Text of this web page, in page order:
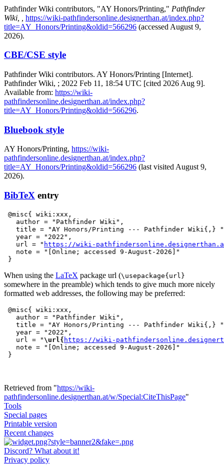
Pathfinder Wiki contributors, "AY Honors/Printing," Pathfinder
Wiki, ,
https://wiki-pathfindersonline.designerthan.at/index.php?
title=AY_Honors/Printing&oldid=566296 (accessed August 9,
2026).
CBE/CSE style
Pathfinder Wiki contributors. AY Honors/Printing [Internet].
Pathfinder Wiki, ; 2022 Feb 11, 18:54 UTC [cited 2026 Aug 9].
Available from: https://wiki-
pathfindersonline.designerthan.at/index.php?
title=AY_Honors/Printing&oldid=566296.
Bluebook style
AY Honors/Printing, https://wiki-
pathfindersonline.designerthan.at/index.php?
title=AY_Honors/Printing&oldid=566296 (last visited August 9,
2026).
BibTeX entry
@misc{ wiki:xxx,
   author = "Pathfinder Wiki",
title = "AY Honors/Printing --- Pathfinder Wiki{,}
   year = "2022",
   url = "
https://wiki-
   note = "[Online; accessed 9-August-2026]"
When using the LaTeX package url (\usepackage{url}
somewhere in the preamble) which tends to give much more nicely
formatted web addresses, the following may be preferred:
@misc{ wiki:xxx,
   author = "Pathfinder Wiki",
title = "AY Honors/Printing --- Pathfinder Wiki{,}
   year = "2022",
   url = "
\url{ https://wiki-
   note = "[Online; accessed 9-August-2026]"
Retrieved from "https://wiki-
pathfindersonline.designerthan.at/w/Special:CiteThisPage"
Tools
Special pages
Printable version
Recent changes
Discord? What about it!
Privacy policy